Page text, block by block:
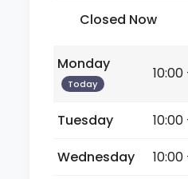
Closed Now
Monday
Today
Tuesday
Wednesday